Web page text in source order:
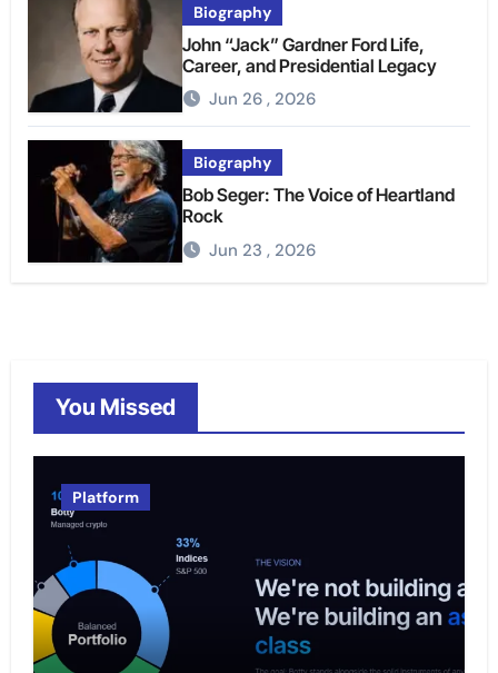
Biography
John “Jack” Gardner Ford Life,
Career, and Presidential Legacy
Jun 26 , 2026
Biography
Bob Seger: The Voice of Heartland
Rock
Jun 23 , 2026
You Missed
Platform